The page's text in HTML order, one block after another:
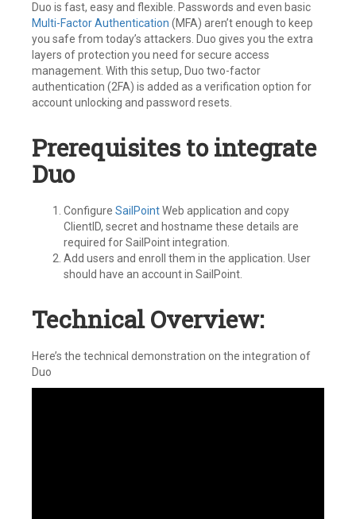
Duo is fast, easy and flexible. Passwords and even basic
Multi-Factor Authentication (MFA) aren’t enough to keep
you safe from today’s attackers. Duo gives you the extra
layers of protection you need for secure access
management. With this setup, Duo two-factor
authentication (2FA) is added as a verification option for
account unlocking and password resets.
Prerequisites to integrate
Duo
Configure SailPointWeb application and copy
ClientID, secret and hostname these details are
required for SailPoint integration.
Add users and enroll them in the application. User
should have an account in SailPoint.
Technical Overview:
Here’s the technical demonstration on the integration of
Duo